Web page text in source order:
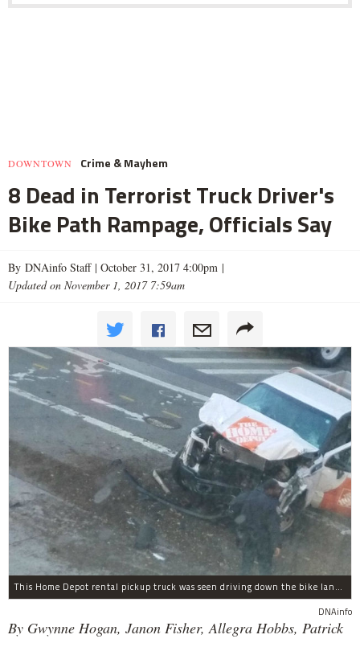
DOWNTOWN Crime & Mayhem
8 Dead in Terrorist Truck Driver's
Bike Path Rampage, Officials Say
By DNAinfo Staff | October 31, 2017 4:00pm |
Updated on November 1, 2017 7:59am
This Home Depot rental pickup truck was seen driving down the bike lane on West Street in TriBeCa running down cyclists.
DNAinfo
By Gwynne Hogan, Janon Fisher, Allegra Hobbs, Patrick